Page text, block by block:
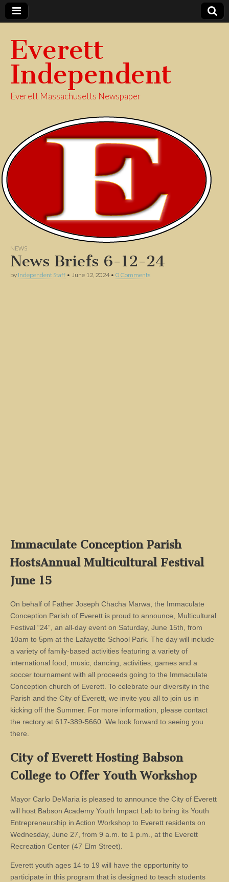
Everett
Independent
Everett Massachusetts Newspaper
NEWS
News Briefs 6-12-24
by Independent Staff • June 12, 2024• 0 Comments
Immaculate Conception Parish
HostsAnnual Multicultural Festival
June 15
On behalf of Father Joseph Chacha Marwa, the Immaculate
Conception Parish of Everett is proud to announce, Multicultural
Festival “24”, an all-day event on Saturday, June 15th, from
10am to 5pm at the Lafayette School Park. The day will include
a variety of family-based activities featuring a variety of
international food, music, dancing, activities, games and a
soccer tournament with all proceeds going to the Immaculate
Conception church of Everett. To celebrate our diversity in the
Parish and the City of Everett, we invite you all to join us in
kicking off the Summer. For more information, please contact
the rectory at 617-389-5660. We look forward to seeing you
there.
City of Everett Hosting Babson
College to Offer Youth Workshop
Mayor Carlo DeMaria is pleased to announce the City of Everett
will host Babson Academy Youth Impact Lab to bring its Youth
Entrepreneurship in Action Workshop to Everett residents on
Wednesday, June 27, from 9 a.m. to 1 p.m., at the Everett
Recreation Center (47 Elm Street).
Everett youth ages 14 to 19 will have the opportunity to
participate in this program that is designed to teach students